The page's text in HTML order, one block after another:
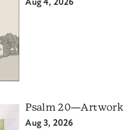
Aug 4, 2026
Psalm 20—Artwork
Aug 3, 2026